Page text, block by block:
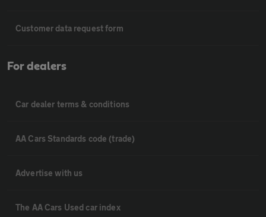
Customer data request form
For dealers
Car dealer terms & conditions
AA Cars Standards code (trade)
Advertise with us
The AA Cars Used car index